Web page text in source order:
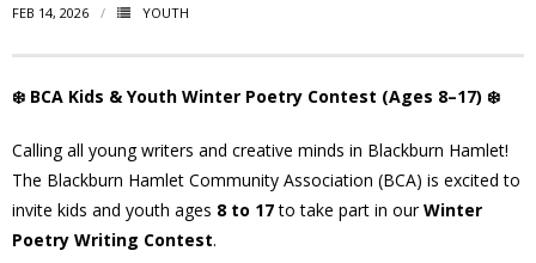
- By-law
- Grants
- Meeting Minutes
- Membership
FEB 14, 2026 YOUTH
❄️ BCA Kids & Youth Winter Poetry Contest (Ages 8–17) ❄️
Calling all young writers and creative minds in Blackburn Hamlet!
The Blackburn Hamlet Community Association (BCA) is excited to
invite kids and youth ages 8 to 17to take part in ourWinter
Poetry Writing Contest.